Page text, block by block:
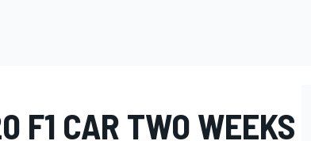
F1 CAR TWO WEEKS